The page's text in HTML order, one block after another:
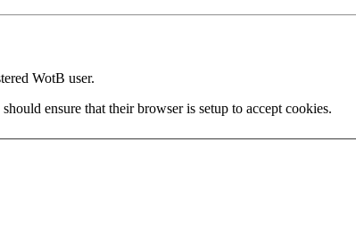
WotB user.
should ensure that their browser is setup to accept cookies.